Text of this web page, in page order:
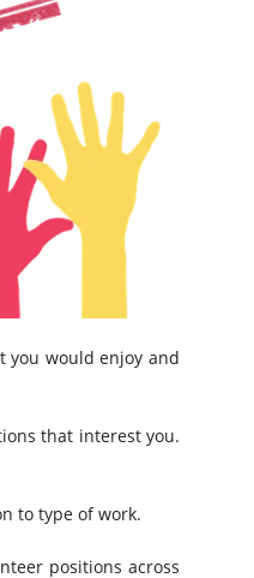
you would enjoy and
that interest you.
to type of work.
positions across